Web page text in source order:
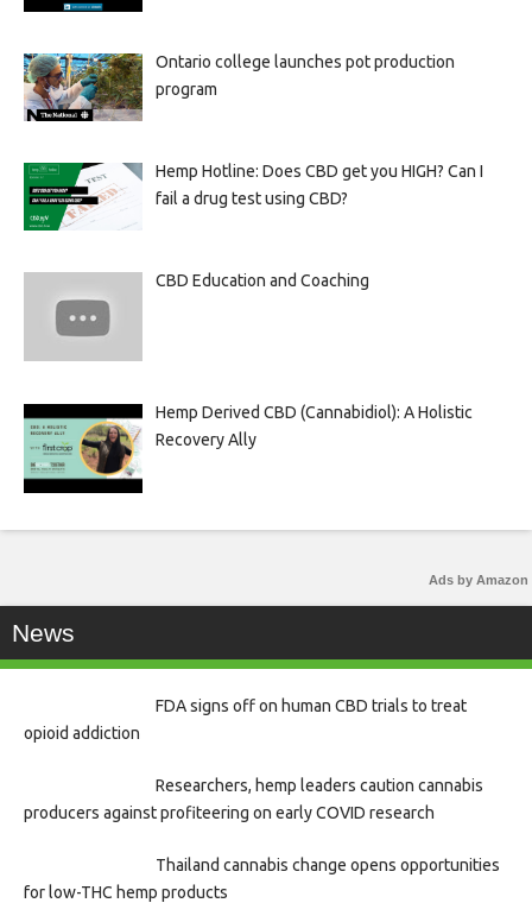
Ontario college launches pot production
program
Hemp Hotline: Does CBD get you HIGH? Can I
fail a drug test using CBD?
CBD Education and Coaching
Hemp Derived CBD (Cannabidiol): A Holistic
Recovery Ally
Ads by Amazon
News
FDA signs off on human CBD trials to treat
opioid addiction
Researchers, hemp leaders caution cannabis
producers against profiteering on early COVID research
Thailand cannabis change opens opportunities
for low-THC hemp products